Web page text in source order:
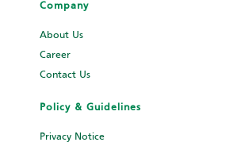
Company
About Us
Career
Contact Us
Policy & Guidelines
Privacy Notice